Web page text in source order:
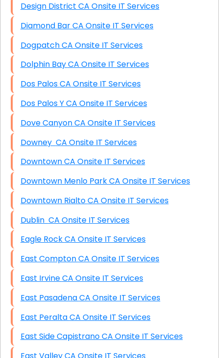
Design District CA Onsite IT Services
Diamond Bar CA Onsite IT Services
Dogpatch CA Onsite IT Services
Dolphin Bay CA Onsite IT Services
Dos Palos CA Onsite IT Services
Dos Palos Y CA Onsite IT Services
Dove Canyon CA Onsite IT Services
Downey CA Onsite IT Services
Downtown CA Onsite IT Services
Downtown Menlo Park CA Onsite IT Services
Downtown Rialto CA Onsite IT Services
Dublin CA Onsite IT Services
Eagle Rock CA Onsite IT Services
East Compton CA Onsite IT Services
East Irvine CA Onsite IT Services
East Pasadena CA Onsite IT Services
East Peralta CA Onsite IT Services
East Side Capistrano CA Onsite IT Services